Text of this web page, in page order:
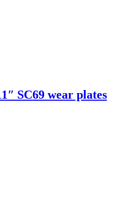
SC69 wear plates